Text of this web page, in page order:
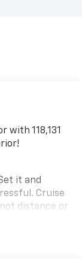
with 118,131
it and
Cruise
distance or
sensor